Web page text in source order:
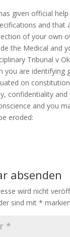
given official
and that
of your own
the Medical and
Tribunal v
you are identifying
on
confidentiality and
and you
eroded:
absenden
wird nicht
sind mit *